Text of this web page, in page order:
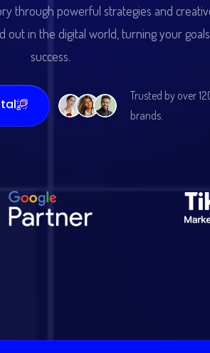
through powerful strategies and
out in the digital world, turning your
success.
Trusted by over
brands.